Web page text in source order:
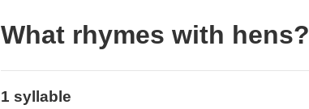
What rhymes with hens?
1 syllable